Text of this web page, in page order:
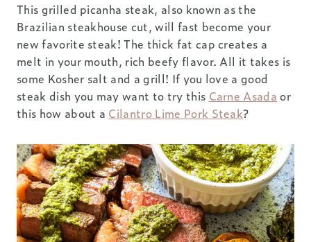
This grilled picanha steak, also known as the
Brazilian steakhouse cut, will fast become your
new favorite steak! The thick fat cap creates a
melt in your mouth, rich beefy flavor. All it takes is
some Kosher salt and a grill! If you love a good
steak dish you may want to try this Carne Asada or
this how about a Cilantro Lime Pork Steak?